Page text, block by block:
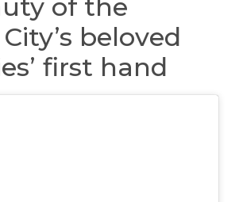
of the
beloved
first hand